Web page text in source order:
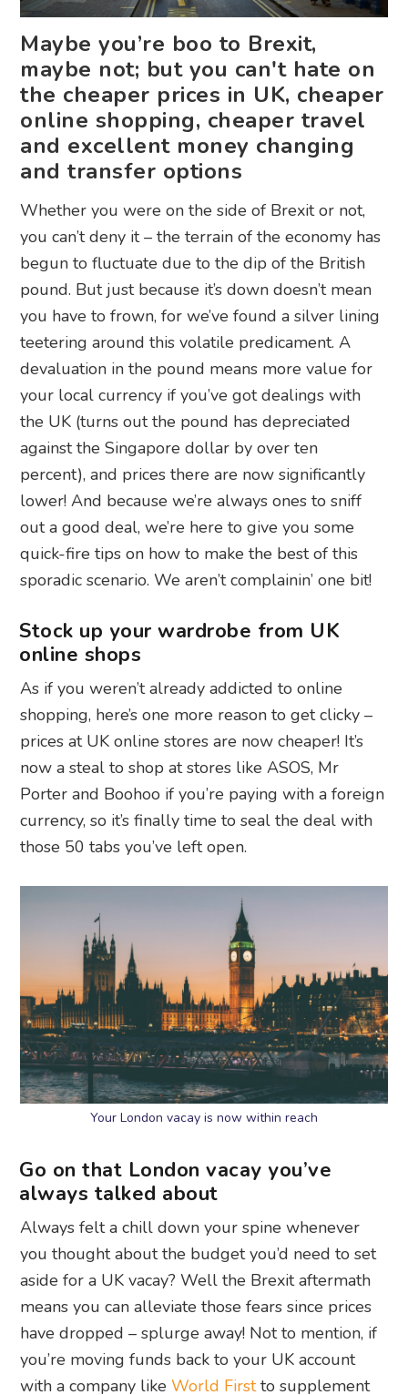
Maybe you’re boo to Brexit,
maybe not; but you can't hate on
the cheaper prices in UK, cheaper
online shopping, cheaper travel
and excellent money changing
and transfer options
Whether you were on the side of Brexit or not,
you can’t deny it – the terrain of the economy has
begun to fluctuate due to the dip of the British
pound. But just because it’s down doesn’t mean
you have to frown, for we’ve found a silver lining
teetering around this volatile predicament. A
devaluation in the pound means more value for
your local currency if you’ve got dealings with
the UK (turns out the pound has depreciated
against the Singapore dollar by over ten
percent), and prices there are now significantly
lower! And because we’re always ones to sniff
out a good deal, we’re here to give you some
quick-fire tips on how to make the best of this
sporadic scenario. We aren’t complainin’ one bit!
Stock up your wardrobe from UK
online shops
As if you weren’t already addicted to online
shopping, here’s one more reason to get clicky –
prices at UK online stores are now cheaper! It’s
now a steal to shop at stores like ASOS, Mr
Porter and Boohoo if you’re paying with a foreign
currency, so it’s finally time to seal the deal with
those 50 tabs you’ve left open.
Your London vacay is now within reach
Go on that London vacay you’ve
always talked about
Always felt a chill down your spine whenever
you thought about the budget you’d need to set
aside for a UK vacay? Well the Brexit aftermath
means you can alleviate those fears since prices
have dropped – splurge away! Not to mention, if
you’re moving funds back to your UK account
with a company likeWorld Firstto supplement